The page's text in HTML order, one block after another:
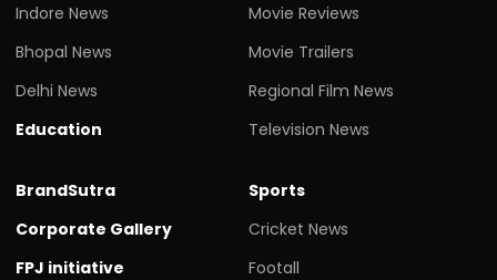
Indore News
Bhopal News
Delhi News
Education
Movie Reviews
Movie Trailers
Regional Film News
Television News
BrandSutra
Corporate Gallery
FPJ initiative
Sports
Cricket News
Footall